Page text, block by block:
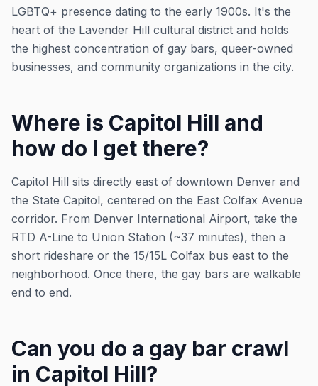
LGBTQ+ presence dating to the early 1900s. It's the
heart of the Lavender Hill cultural district and holds
the highest concentration of gay bars, queer-owned
businesses, and community organizations in the city.
Where is Capitol Hill and
how do I get there?
Capitol Hill sits directly east of downtown Denver and
the State Capitol, centered on the East Colfax Avenue
corridor. From Denver International Airport, take the
RTD A-Line to Union Station (~37 minutes), then a
short rideshare or the 15/15L Colfax bus east to the
neighborhood. Once there, the gay bars are walkable
end to end.
Can you do a gay bar crawl
in Capitol Hill?